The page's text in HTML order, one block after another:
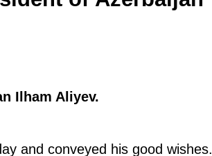
Ilham Aliyev.
and conveyed his good wishes.